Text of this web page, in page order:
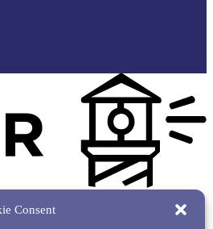
Consent